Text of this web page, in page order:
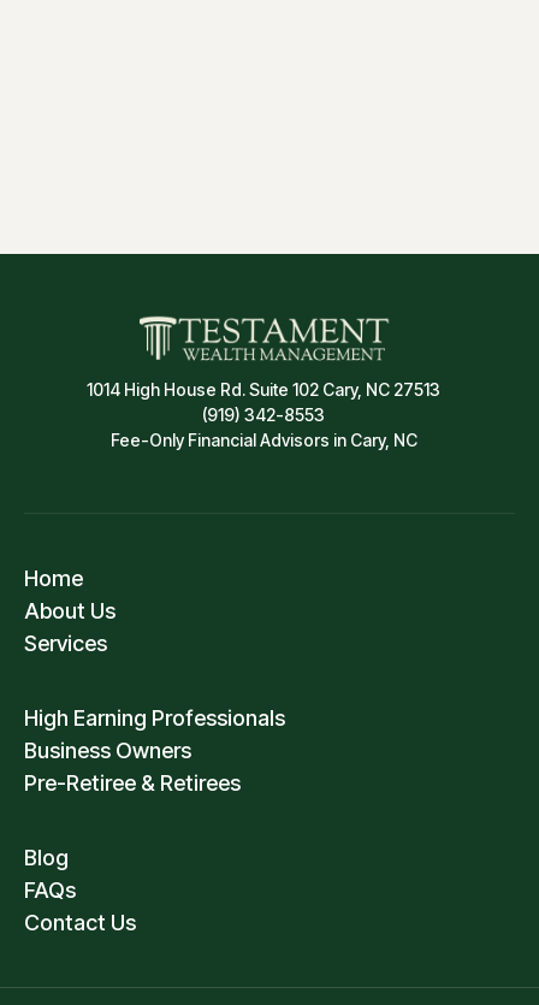
1014 High House Rd. Suite 102 Cary, NC 27513
(919) 342-8553
Fee-Only Financial Advisors in Cary, NC
Home
About Us
Services
High Earning Professionals
Business Owners
Pre-Retiree & Retirees
Blog
FAQs
Contact Us